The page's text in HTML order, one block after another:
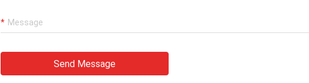
Send Message